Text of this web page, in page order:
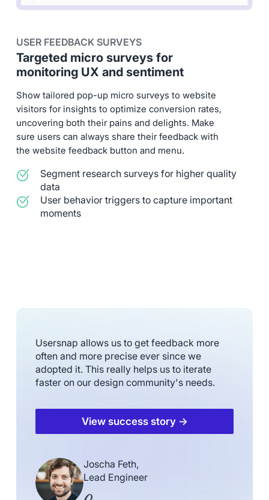
USER FEEDBACK SURVEYS
Targeted micro surveys for
monitoring UX and sentiment
Show tailored pop-up micro surveys to website
visitors for insights to optimize conversion rates,
uncovering both their pains and delights. Make
sure users can always share their feedback with
the website feedback button and menu.
Segment research surveys for higher quality
data
User behavior triggers to capture important
moments
Joscha Feth,
Lead Engineer
Usersnap allows us to get feedback more
often and more precise ever since we
adopted it. This really helps us to iterate
faster on our design community's needs.
View success story →